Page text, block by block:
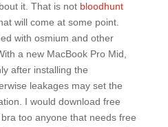
it. That is not bloodhunt
will come at some point.
with osmium and other
a new MacBook Pro Mid,
after installing the
leakages may set the
I would download free
too anyone that needs free